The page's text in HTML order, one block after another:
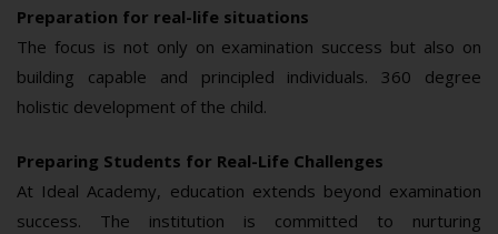
Preparation for real-life situations
The focus is not only on examination success but also on
building capable and principled individuals. 360 degree
holistic development of the child.
Preparing Students for Real-Life Challenges
At Ideal Academy, education extends beyond examination
success. The institution is committed to nurturing